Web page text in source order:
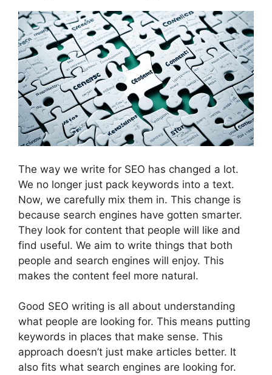
The way we write for SEO has changed a lot.
We no longer just pack keywords into a text.
Now, we carefully mix them in. This change is
because search engines have gotten smarter.
They look for content that people will like and
find useful. We aim to write things that both
people and search engines will enjoy. This
makes the content feel more natural.
Good SEO writing is all about understanding
what people are looking for. This means putting
keywords in places that make sense. This
approach doesn’t just make articles better. It
also fits what search engines are looking for.